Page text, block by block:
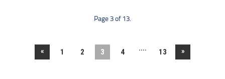
Page 3 of 13.
« 1 2 3 4 .... 13 »